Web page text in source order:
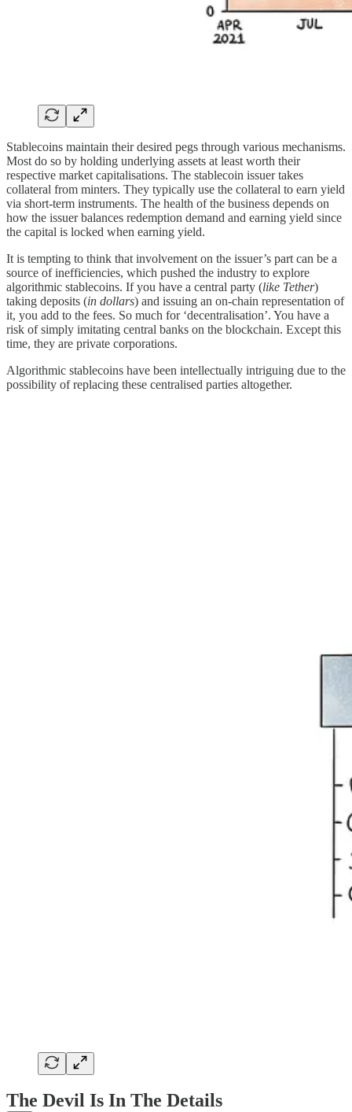
Stablecoins maintain their desired pegs through various mechanisms.
Most do so by holding underlying assets at least worth their
respective market capitalisations. The stablecoin issuer takes
collateral from minters. They typically use the collateral to earn yield
via short-term instruments. The health of the business depends on
how the issuer balances redemption demand and earning yield since
the capital is locked when earning yield.
It is tempting to think that involvement on the issuer’s part can be a
source of inefficiencies, which pushed the industry to explore
algorithmic stablecoins. If you have a central party (like Tether)
taking deposits (in dollars) and issuing an on-chain representation of
it, you add to the fees. So much for ‘decentralisation’. You have a
risk of simply imitating central banks on the blockchain. Except this
time, they are private corporations.
Algorithmic stablecoins have been intellectually intriguing due to the
possibility of replacing these centralised parties altogether.
The Devil Is In The Details